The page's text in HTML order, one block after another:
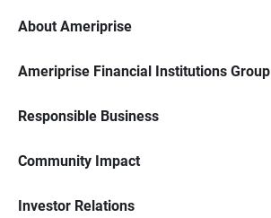
About Ameriprise
Ameriprise Financial Institutions Group
Responsible Business
Community Impact
Investor Relations